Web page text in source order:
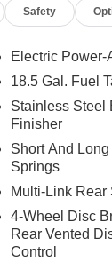
tech, and
for
when
from
behind you
owner
unit features a
while
from.
Safety
Electric Power-
18.5 Gal. Fuel
Stainless Steel
Finisher
Short And
Springs
Multi-Link
4-Wheel Disc
Rear Vented
Control